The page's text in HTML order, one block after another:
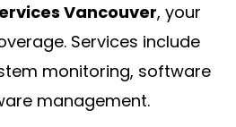
Vancouver, your
Services include
monitoring, software
management.